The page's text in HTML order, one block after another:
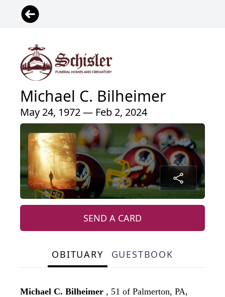
Michael C. Bilheimer
May 24, 1972 — Feb 2, 2024
SEND A CARD
OBITUARY GUESTBOOK
Michael C. Bilheimer , 51 of Palmerton, PA,